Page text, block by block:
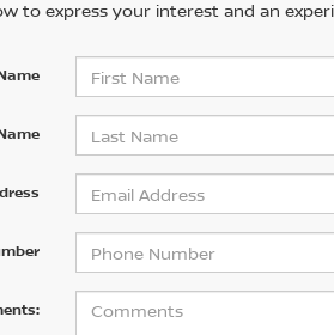
to express your interest and an